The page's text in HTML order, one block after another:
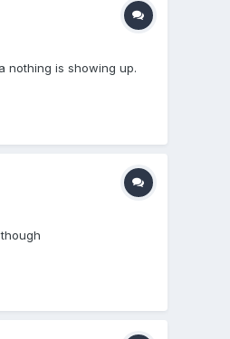
nothing is showing up.